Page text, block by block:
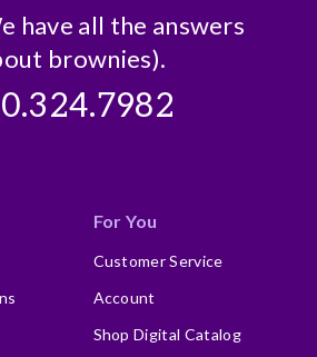
have all the answers
brownies).
For You
Customer Service
Account
Shop Digital Catalog